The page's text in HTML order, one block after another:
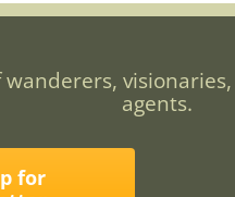
agents.
for